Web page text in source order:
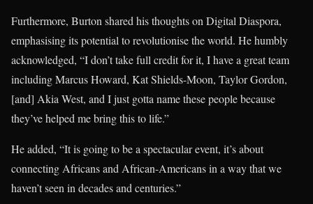
Furthermore, Burton shared his thoughts on Digital Diaspora,
emphasising its potential to revolutionise the world. He humbly
acknowledged, “I don’t take full credit for it, I have a great team
including Marcus Howard, Kat Shields-Moon, Taylor Gordon,
[and] Akia West, and I just gotta name these people because
they’ve helped me bring this to life.”
He added, “It is going to be a spectacular event, it’s about
connecting Africans and African-Americans in a way that we
haven’t seen in decades and centuries.”